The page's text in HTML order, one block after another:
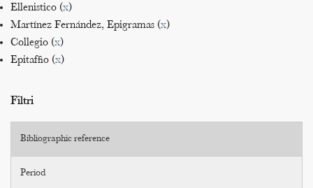
Ellenistico (x)
Martínez Fernández, Epigramas (x)
Collegio (x)
Epitaffio (x)
Filtri
Bibliographic reference
Period